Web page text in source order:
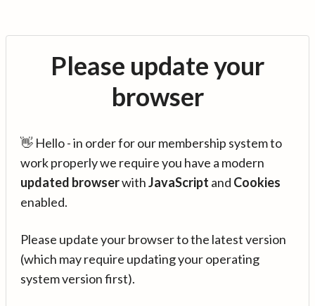
Please update your
browser
👋 Hello - in order for our membership system to
work properly we require you have a modern
updated browserwithJavaScript and Cookies
enabled.
Please update your browser to the latest version
(which may require updating your operating
system version first).